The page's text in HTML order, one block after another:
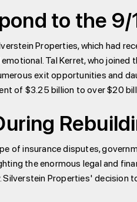
to the
Properties, which had
Tal Kerret, who
exit opportunities and
of $3.25 billion to over $20
insurance disputes,
the enormous legal and
Properties' decision